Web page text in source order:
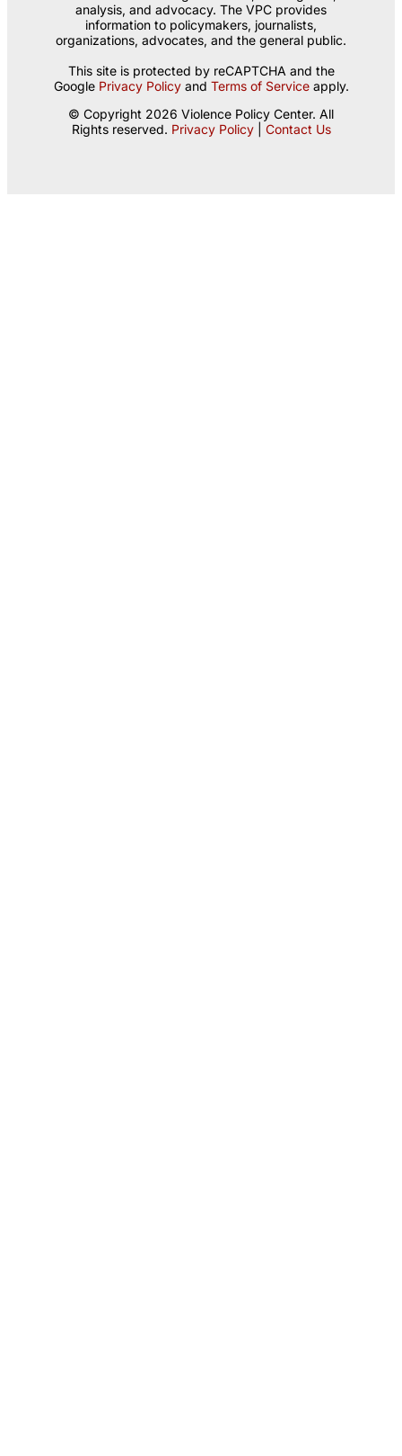
analysis, and advocacy. The VPC provides
information to policymakers, journalists,
organizations, advocates, and the general public.
This site is protected by reCAPTCHA and the
Google Privacy Policyand Terms of Serviceapply.
© Copyright 2026 Violence Policy Center. All
Rights reserved. Privacy Policy| Contact Us